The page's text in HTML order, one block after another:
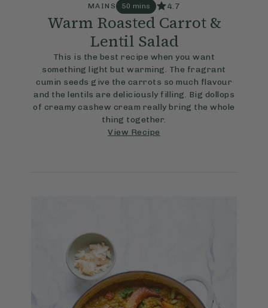
MAINS 50 mins 4.7
Warm Roasted Carrot &
Lentil Salad
This is the best recipe when you want
something light but warming. The fragrant
cumin seeds give the carrots so much flavour
and the lentils are deliciously filling. Big dollops
of creamy cashew cream really bring the whole
thing together.
View Recipe